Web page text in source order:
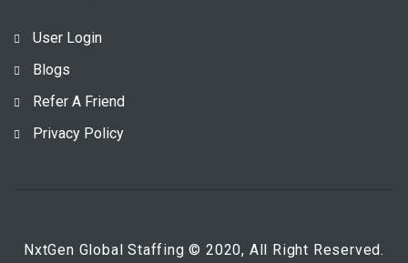
User Login
Blogs
Refer A Friend
Privacy Policy
NxtGen Global Staffing © 2020, All Right Reserved.